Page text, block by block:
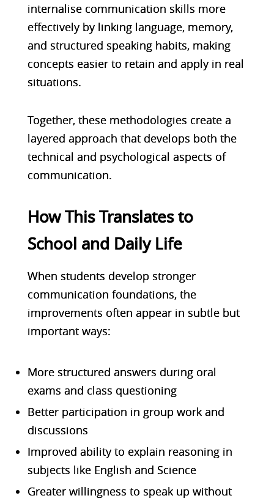
internalise communication skills more
effectively by linking language, memory,
and structured speaking habits, making
concepts easier to retain and apply in real
situations.
Together, these methodologies create a
layered approach that develops both the
technical and psychological aspects of
communication.
How This Translates to
School and Daily Life
When students develop stronger
communication foundations, the
improvements often appear in subtle but
important ways:
More structured answers during oral
exams and class questioning
Better participation in group work and
discussions
Improved ability to explain reasoning in
subjects like English and Science
Greater willingness to speak up without